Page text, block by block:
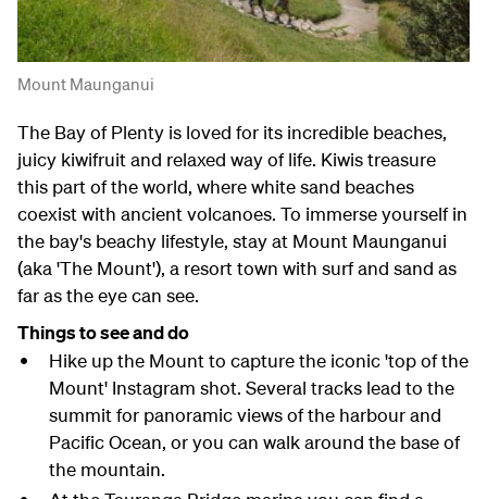
Mount Maunganui
The Bay of Plenty is loved for its incredible beaches,
juicy kiwifruit and relaxed way of life. Kiwis treasure
this part of the world, where white sand beaches
coexist with ancient volcanoes. To immerse yourself in
the bay's beachy lifestyle, stay at Mount Maunganui
(aka 'The Mount'), a resort town with surf and sand as
far as the eye can see.
Things to see and do
Hike up the Mount to capture the iconic 'top of the
Mount' Instagram shot. Several tracks lead to the
summit for panoramic views of the harbour and
Pacific Ocean, or you can walk around the base of
the mountain.